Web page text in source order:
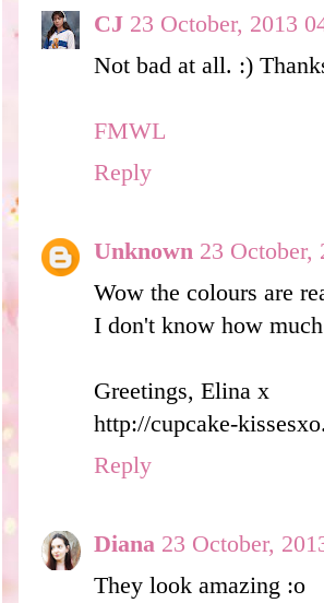
CJ 23 October, 2013
Not bad at all. :)
FMWL
Reply
Unknown 23 October,
Wow the colours are
I don't know how
Greetings, Elina x
http://cupcake-
Reply
Diana 23 October,
They look amazing :o